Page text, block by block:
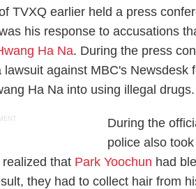
TVXQ earlier held a press
his response to accusations
Ha Na. During the press
lawsuit against MBC's
Ha Na into using illegal drugs.
During the
police also
that Park Yoochun had
they had to collect hair from